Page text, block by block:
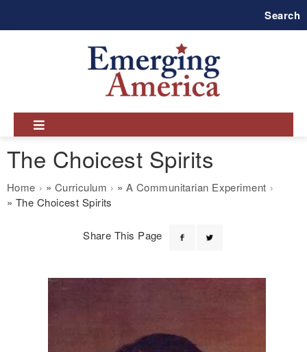
Search
The Choicest Spirits
Breadcrumb
Home Curriculum
A Communitarian Experiment
The Choicest Spirits
Share This Page